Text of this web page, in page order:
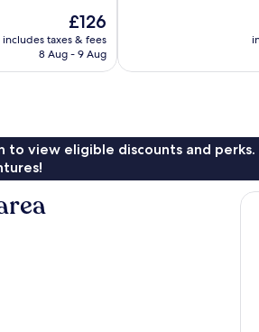
The
price
£126
includes taxes & fees
8 Aug - 9 Aug
to view eligible discounts and